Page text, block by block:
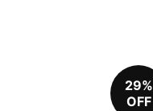
29%
OFF